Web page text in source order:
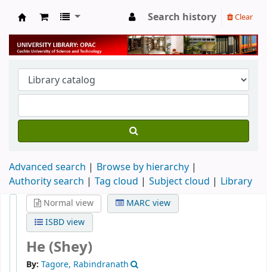
University Library
Search history Clear
Advanced search
Browse by hierarchy
Authority search
Tag cloud Subject cloud Library
Normal view
MARC view
ISBD view
He (Shey)
By: Tagore, Rabindranath